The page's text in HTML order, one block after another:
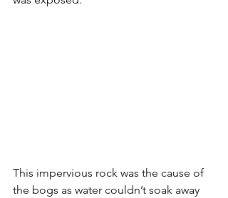
This impervious rock was the cause of
the bogs as water couldn’t soak away